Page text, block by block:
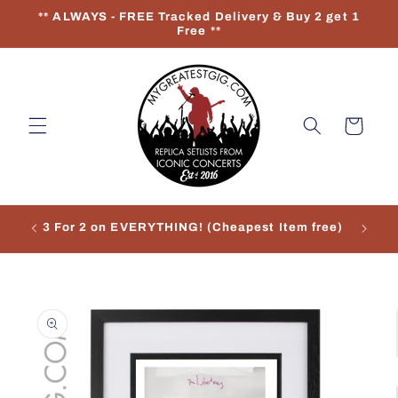
Skip to
** ALWAYS - FREE Tracked Delivery & Buy 2 get 1
Free **
Cart
3 For 2 on EVERYTHING! (Cheapest Item free)
product
information